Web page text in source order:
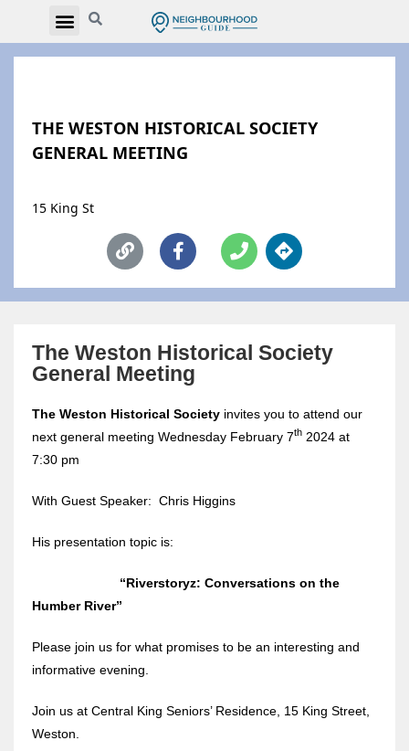
THE WESTON HISTORICAL SOCIETY
GENERAL MEETING
15 King St
The Weston Historical Society
General Meeting
The Weston Historical Society invites you to attend our
next general meeting Wednesday February 7th 2024 at
7:30 pm
With Guest Speaker: Chris Higgins
His presentation topic is:
“Riverstoryz: Conversations on the
Humber River”
Please join us for what promises to be an interesting and
informative evening.
Join us at Central King Seniors’ Residence, 15 King Street,
Weston.